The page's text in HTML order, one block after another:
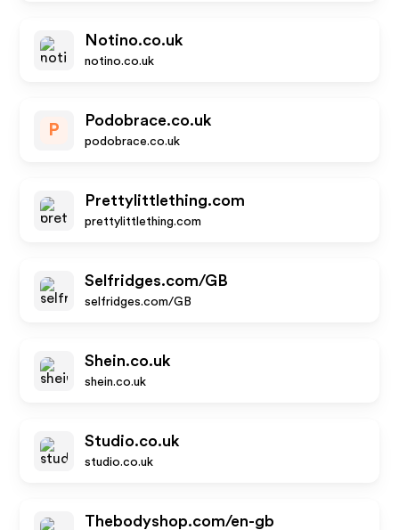
Notino.co.uk
notino.co.uk
P
Podobrace.co.uk
podobrace.co.uk
Prettylittlething.com
prettylittlething.com
Selfridges.com/GB
selfridges.com/GB
Shein.co.uk
shein.co.uk
Studio.co.uk
studio.co.uk
Thebodyshop.com/en-gb